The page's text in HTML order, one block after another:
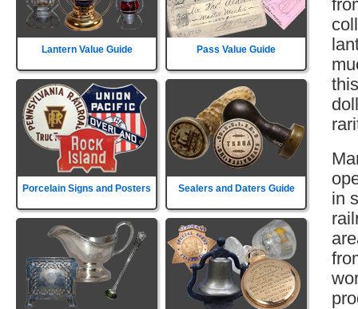
Lantern Value Guide Pass Value Guide
Porcelain Signs and Posters Sealers and Daters Guide
in